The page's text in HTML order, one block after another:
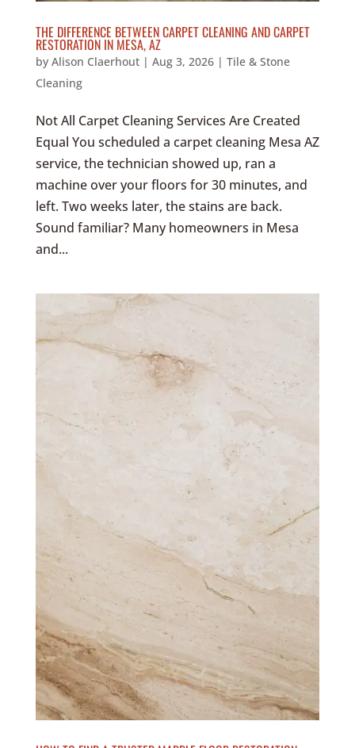
THE DIFFERENCE BETWEEN CARPET CLEANING AND CARPET
RESTORATION IN MESA, AZ
by Alison Claerhout| Aug 3, 2026| Tile & Stone
Cleaning
Not All Carpet Cleaning Services Are Created
Equal You scheduled a carpet cleaning Mesa AZ
service, the technician showed up, ran a
machine over your floors for 30 minutes, and
left. Two weeks later, the stains are back.
Sound familiar? Many homeowners in Mesa
and...